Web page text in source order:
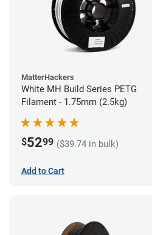
MatterHackers
White MH Build Series PETG
Filament - 1.75mm (2.5kg)
$5299 ($39.74 in bulk)
Add to Cart